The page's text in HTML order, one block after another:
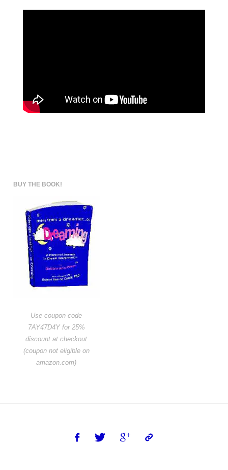
BUY THE BOOK!
Use coupon code
7AY47D4Y for 25%
discount at checkout
(coupon not eligible on
amazon.com)